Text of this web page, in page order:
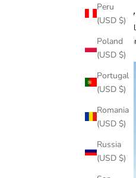
Peru
(USD $)
Poland
(USD $)
Portugal
(USD $)
Romania
(USD $)
Russia
(USD $)
Buddy
Pro
at
movie?